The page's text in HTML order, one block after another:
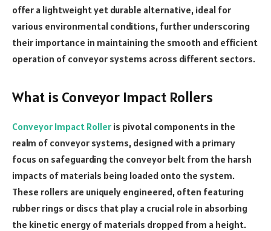
offer a lightweight yet durable alternative, ideal for
various environmental conditions, further underscoring
their importance in maintaining the smooth and efficient
operation of conveyor systems across different sectors.
What is Conveyor Impact Rollers
Conveyor Impact Roller is pivotal components in the
realm of conveyor systems, designed with a primary
focus on safeguarding the conveyor belt from the harsh
impacts of materials being loaded onto the system.
These rollers are uniquely engineered, often featuring
rubber rings or discs that play a crucial role in absorbing
the kinetic energy of materials dropped from a height.